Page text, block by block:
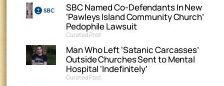
SBC Named Co-Defendants In New
‘Pawleys Island Community Church’
Pedophile Lawsuit
Curated Post
Man Who Left ‘Satanic Carcasses’
Outside Churches Sent to Mental
Hospital ‘Indefinitely’
Curated Post